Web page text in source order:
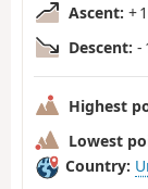
Ascent: +
Descent: -
Highest
Lowest
Country: